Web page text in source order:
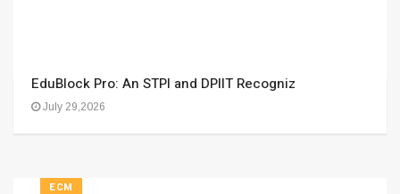
EduBlock Pro: An STPI and DPIIT Recogniz
July 29,2026
ECM